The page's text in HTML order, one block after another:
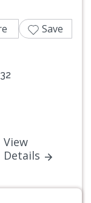
View
Details
Save